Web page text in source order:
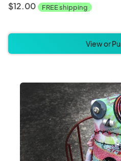
$12.00 FREE shipping
View or